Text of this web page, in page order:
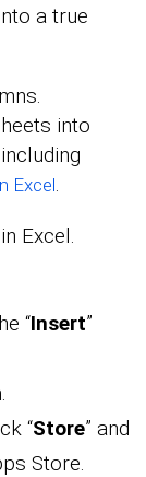
a true
into
Excel
Excel.
“Insert”
“Store” and
Store.